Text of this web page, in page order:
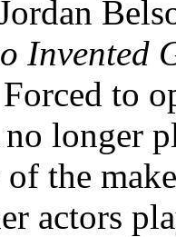
Invented
to
longer
the
actors